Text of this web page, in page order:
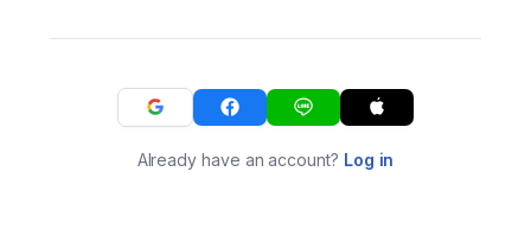
Already have an account? Log in